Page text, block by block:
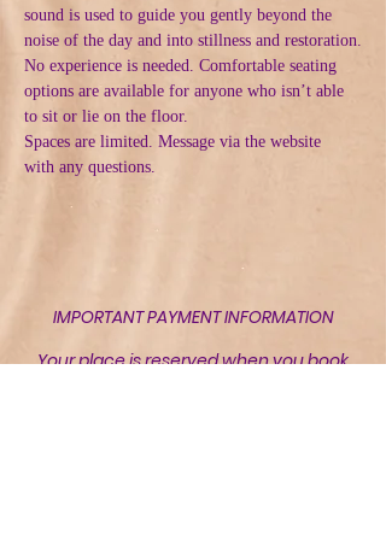
sound is used to guide you gently beyond the
noise of the day and into stillness and restoration.
No experience is needed. Comfortable seating
options are available for anyone who isn’t able
to sit or lie on the floor.
Spaces are limited. Message via the website
with any questions.
IMPORTANT PAYMENT INFORMATION
Your place is reserved when you book